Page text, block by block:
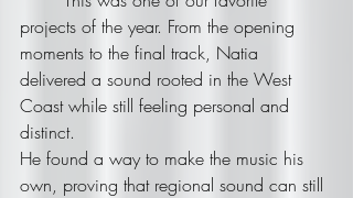
projects of the year. From the opening
moments to the final track, Natia
delivered a sound rooted in the West
Coast while still feeling personal and
distinct.
He found a way to make the music his
own, proving that regional sound can still